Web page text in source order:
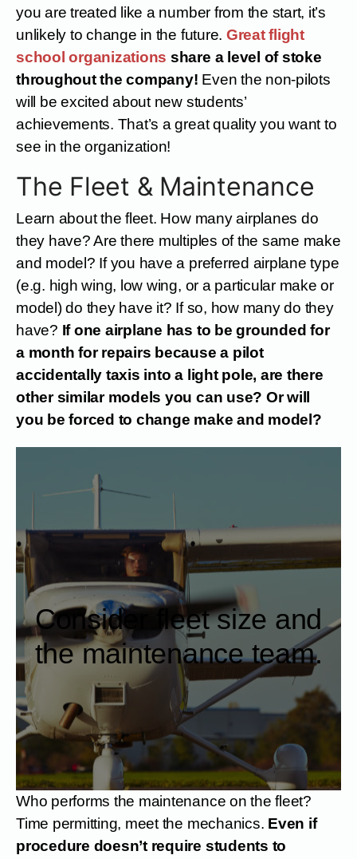
you are treated like a number from the start, it’s
unlikely to change in the future. Great flight
school organizations share a level of stoke
throughout the company! Even the non-pilots
will be excited about new students’
achievements. That’s a great quality you want to
see in the organization!
The Fleet & Maintenance
Learn about the fleet. How many airplanes do
they have? Are there multiples of the same make
and model? If you have a preferred airplane type
(e.g. high wing, low wing, or a particular make or
model) do they have it? If so, how many do they
have? If one airplane has to be grounded for
a month for repairs because a pilot
accidentally taxis into a light pole, are there
other similar models you can use? Or will
you be forced to change make and model?
Consider fleet size and
the maintenance team.
Who performs the maintenance on the fleet?
Time permitting, meet the mechanics. Even if
procedure doesn’t require students to